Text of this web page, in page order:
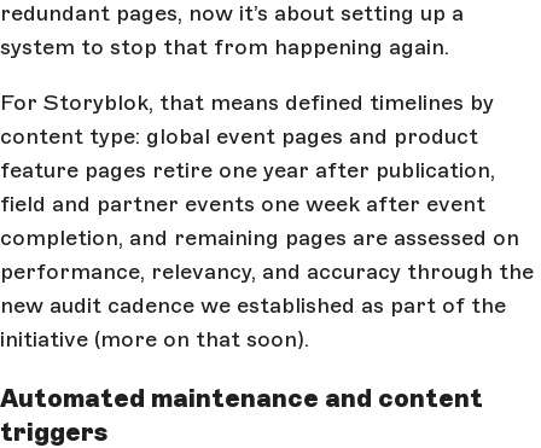
redundant pages, now it’s about setting up a
system to stop that from happening again.
For Storyblok, that means defined timelines by
content type: global event pages and product
feature pages retire one year after publication,
field and partner events one week after event
completion, and remaining pages are assessed on
performance, relevancy, and accuracy through the
new audit cadence we established as part of the
initiative (more on that soon).
Automated maintenance and content
triggers